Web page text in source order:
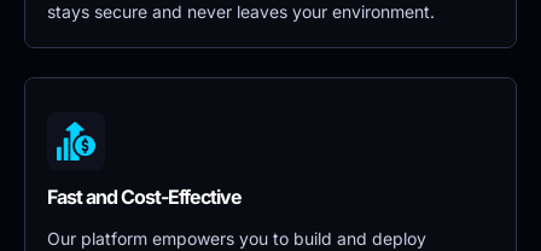
stays secure and never leaves your environment.
Fast and Cost-Effective
Our platform empowers you to build and deploy